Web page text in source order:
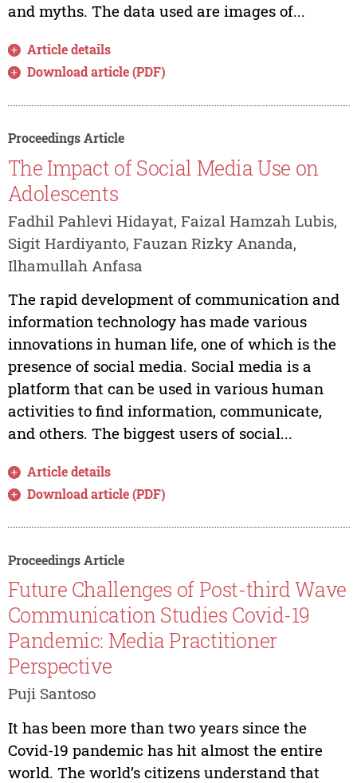
and myths. The data used are images of...
Article details
Download article (PDF)
Proceedings Article
The Impact of Social Media Use on
Adolescents
Fadhil Pahlevi Hidayat, Faizal Hamzah Lubis,
Sigit Hardiyanto, Fauzan Rizky Ananda,
Ilhamullah Anfasa
The rapid development of communication and
information technology has made various
innovations in human life, one of which is the
presence of social media. Social media is a
platform that can be used in various human
activities to find information, communicate,
and others. The biggest users of social...
Article details
Download article (PDF)
Proceedings Article
Future Challenges of Post-third Wave
Communication Studies Covid-19
Pandemic: Media Practitioner
Perspective
Puji Santoso
It has been more than two years since the
Covid-19 pandemic has hit almost the entire
world. The world’s citizens understand that